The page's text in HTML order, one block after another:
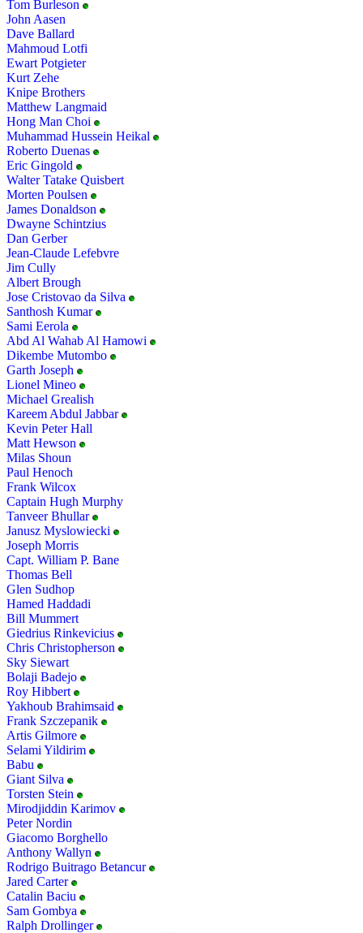
Tom Burleson
John Aasen
Dave Ballard
Mahmoud Lotfi
Ewart Potgieter
Kurt Zehe
Knipe Brothers
Matthew Langmaid
Hong Man Choi
Muhammad Hussein Heikal
Roberto Duenas
Eric Gingold
Walter Tatake Quisbert
Morten Poulsen
James Donaldson
Dwayne Schintzius
Dan Gerber
Jean-Claude Lefebvre
Jim Cully
Albert Brough
Jose Cristovao da Silva
Santhosh Kumar
Sami Eerola
Abd Al Wahab Al Hamowi
Dikembe Mutombo
Garth Joseph
Lionel Mineo
Michael Grealish
Kareem Abdul Jabbar
Kevin Peter Hall
Matt Hewson
Milas Shoun
Paul Henoch
Frank Wilcox
Captain Hugh Murphy
Tanveer Bhullar
Janusz Myslowiecki
Joseph Morris
Capt. William P. Bane
Thomas Bell
Glen Sudhop
Hamed Haddadi
Bill Mummert
Giedrius Rinkevicius
Chris Christopherson
Sky Siewart
Bolaji Badejo
Roy Hibbert
Yakhoub Brahimsaid
Frank Szczepanik
Artis Gilmore
Selami Yildirim
Babu
Giant Silva
Torsten Stein
Mirodjiddin Karimov
Peter Nordin
Giacomo Borghello
Anthony Wallyn
Rodrigo Buitrago Betancur
Jared Carter
Catalin Baciu
Sam Gombya
Ralph Drollinger